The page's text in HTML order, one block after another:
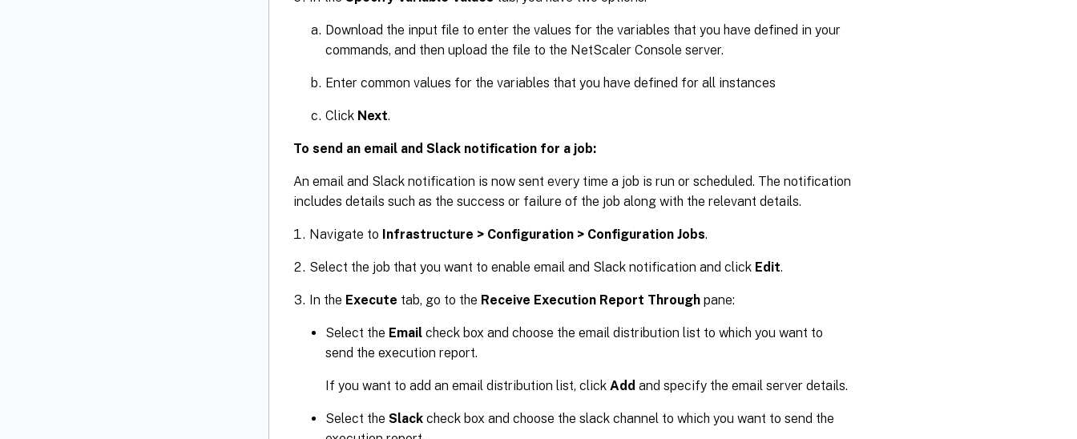
Download the input file to enter the values for the variables that you have defined in your
commands, and then upload the file to the NetScaler Console server.
Enter common values for the variables that you have defined for all instances
Click Next.
To send an email and Slack notification for a job:
An email and Slack notification is now sent every time a job is run or scheduled. The notification
includes details such as the success or failure of the job along with the relevant details.
Navigate to Infrastructure > Configuration > Configuration Jobs.
Select the job that you want to enable email and Slack notification and click Edit.
In the Execute tab, go to the Receive Execution Report Through pane:
Select the Email check box and choose the email distribution list to which you want to
send the execution report.
If you want to add an email distribution list, click Add and specify the email server details.
Select the Slack check box and choose the slack channel to which you want to send the